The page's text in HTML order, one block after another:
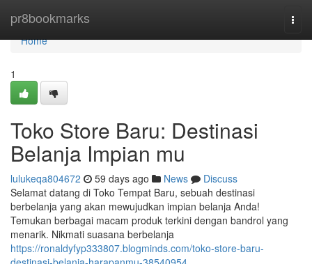
pr8bookmarks
Home
Home
1
Toko Store Baru: Destinasi
Belanja Impian mu
lulukeqa804672 59 days ago News
Discuss
Selamat datang di Toko Tempat Baru, sebuah destinasi
berbelanja yang akan mewujudkan impian belanja Anda!
Temukan berbagai macam produk terkini dengan bandrol yang
menarik. Nikmati suasana berbelanja
https://ronaldyfyp333807.blogminds.com/toko-store-baru-